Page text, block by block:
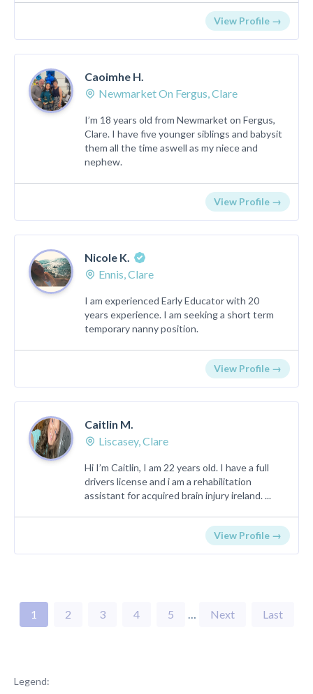
View Profile →
Caoimhe H.
Newmarket On Fergus, Clare
I’m 18 years old from Newmarket on Fergus,
Clare. I have five younger siblings and babysit
them all the time aswell as my niece and
nephew.
View Profile →
Nicole K.
Ennis, Clare
I am experienced Early Educator with 20
years experience. I am seeking a short term
temporary nanny position.
View Profile →
Caitlin M.
Liscasey, Clare
Hi I’m Caitlin, I am 22 years old. I have a full
drivers license and i am a rehabilitation
assistant for acquired brain injury ireland. ...
View Profile →
1 2 3 4 5 … Next Last
Legend: